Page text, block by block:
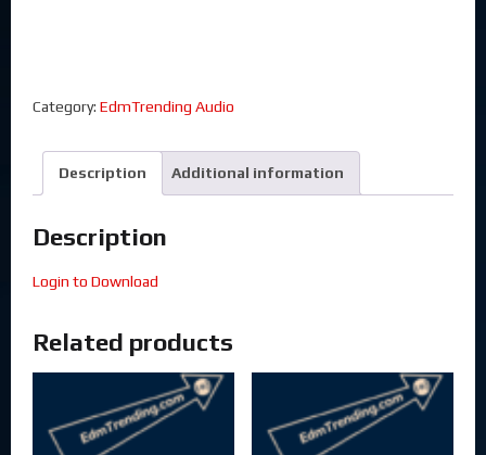
Category: EdmTrending Audio
Description Additional information
Description
Login to Download
Related products